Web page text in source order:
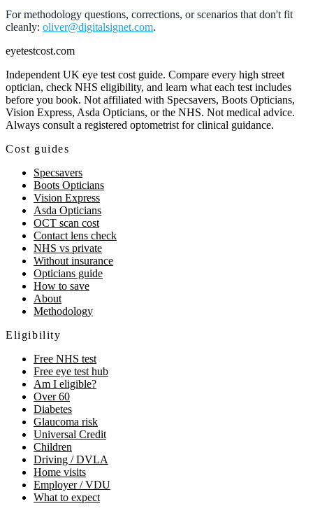
For methodology questions, corrections, or scenarios that don't fit
cleanly: oliver@digitalsignet.com.
eyetestcost.com
Independent UK eye test cost guide. Compare every high street
optician, check NHS eligibility, and learn what each test includes
before you book. Not affiliated with Specsavers, Boots Opticians,
Vision Express, Asda Opticians, or the NHS. Not medical advice.
Always consult a registered optometrist for clinical guidance.
Cost guides
Specsavers
Boots Opticians
Vision Express
Asda Opticians
OCT scan cost
Contact lens check
NHS vs private
Without insurance
Opticians guide
How to save
About
Methodology
Eligibility
Free NHS test
Free eye test hub
Am I eligible?
Over 60
Diabetes
Glaucoma risk
Universal Credit
Children
Driving / DVLA
Home visits
Employer / VDU
What to expect